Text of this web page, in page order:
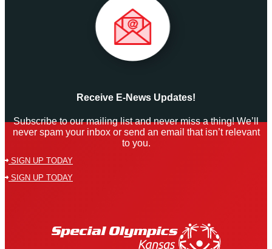
Receive E-News Updates!
Subscribe to our mailing list and never miss a thing! We’ll
never spam your inbox or send an email that isn’t relevant
to you.
SIGN UP TODAY
SIGN UP TODAY